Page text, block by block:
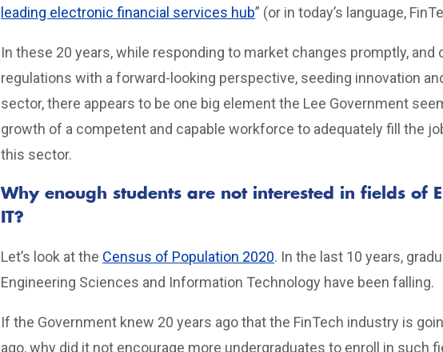
leading electronic financial services hub” (or in today’s language,
In these 20 years, while responding to market changes promptly,
regulations with a forward-looking perspective, seeding innovation
sector, there appears to be one big element the Lee Government
growth of a competent and capable workforce to adequately fill the
this sector.
Why enough students are not interested in fields of
IT?
Let’s look at the Census of Population 2020. In the last 10 years,
Engineering Sciences and Information Technology have been falling.
If the Government knew 20 years ago that the FinTech industry is
ago, why did it not encourage more undergraduates to enroll in such